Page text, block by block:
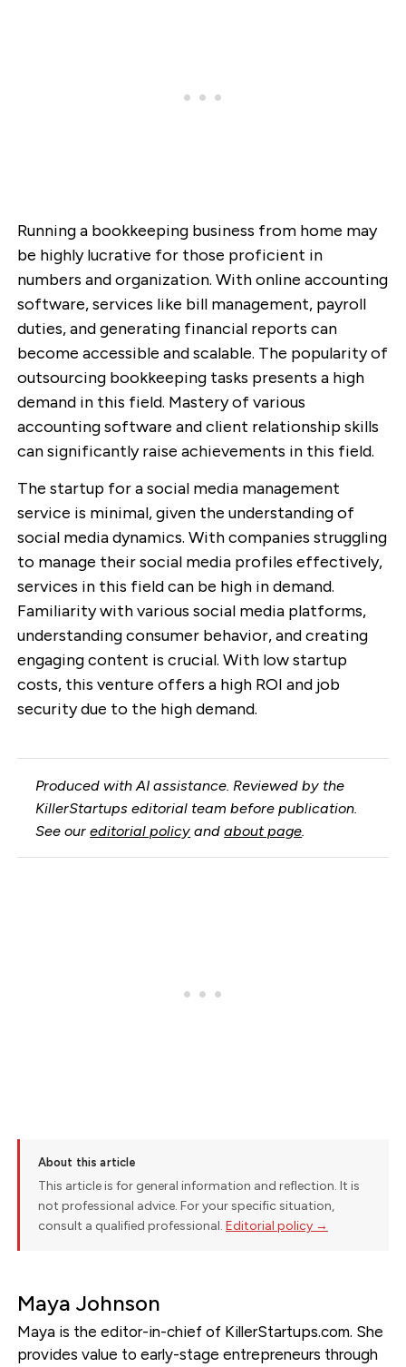
Running a bookkeeping business from home may
be highly lucrative for those proficient in
numbers and organization. With online accounting
software, services like bill management, payroll
duties, and generating financial reports can
become accessible and scalable. The popularity of
outsourcing bookkeeping tasks presents a high
demand in this field. Mastery of various
accounting software and client relationship skills
can significantly raise achievements in this field.
The startup for a social media management
service is minimal, given the understanding of
social media dynamics. With companies struggling
to manage their social media profiles effectively,
services in this field can be high in demand.
Familiarity with various social media platforms,
understanding consumer behavior, and creating
engaging content is crucial. With low startup
costs, this venture offers a high ROI and job
security due to the high demand.
Produced with AI assistance. Reviewed by the
KillerStartups editorial team before publication.
See oureditorial policy andabout page
About this article
This article is for general information and reflection. It is
not professional advice. For your specific situation,
consult a qualified professional. Editorial policy →
Maya Johnson
Maya is the editor-in-chief of KillerStartups.com. She
provides value to early-stage entrepreneurs through